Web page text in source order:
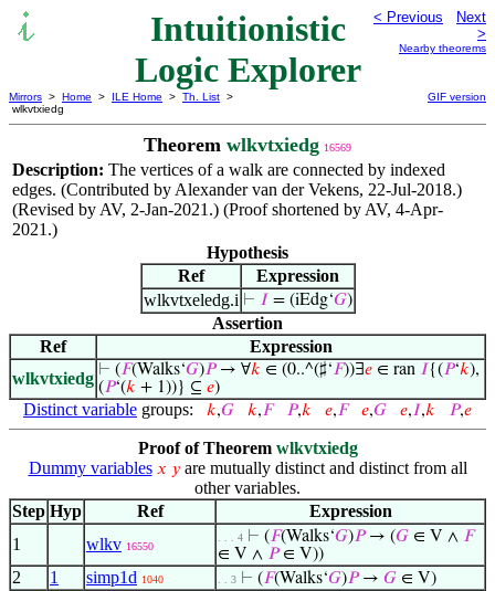
Intuitionistic
Logic Explorer
< Previous
Next
>
Nearby theorems
Mirrors > Home > ILE Home > Th. List >
wlkvtxiedg
GIF version
Theorem wlkvtxiedg 16569
Description: The vertices of a walk are connected by indexed
edges. (Contributed by Alexander van der Vekens, 22-Jul-2018.)
(Revised by AV, 2-Jan-2021.) (Proof shortened by AV, 4-Apr-
2021.)
Hypothesis
Ref
Expression
wlkvtxeledg.i ⊢ 𝐼 = (iEdg‘𝐺)
Assertion
Ref
Expression
wlkvtxiedg ⊢ (𝐹(Walks‘𝐺)𝑃→ ∀𝑘 ∈ (0..^(♯‘𝐹))∃𝑒 ∈ ran 𝐼{(𝑃‘𝑘),
(𝑃‘(𝑘 + 1))} ⊆ 𝑒)
Distinct variable groups: 𝑘,𝐺 𝑘,𝐹 𝑃,𝑘 𝑒,𝐹 𝑒,𝐺 𝑒,𝐼,𝑘 𝑃,𝑒
Proof of Theorem wlkvtxiedg
Dummy variables 𝑥 𝑦are mutually distinct and distinct from all
other variables.
Step Hyp Ref
Expression
1
wlkv 16550
. . . 4 ⊢ (𝐹(Walks‘𝐺)𝑃→ (𝐺 ∈ V ∧ 𝐹
∈ V ∧ 𝑃∈ V))
2 1 simp1d 1040 . . 3 ⊢ (𝐹(Walks‘𝐺)𝑃→ 𝐺 ∈ V)